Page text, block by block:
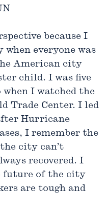
because I
everyone was
American city
child. I was five
I watched the
Trade Center. I led
Hurricane
I remember the
city can’t
recovered. I
future of the city
are tough and